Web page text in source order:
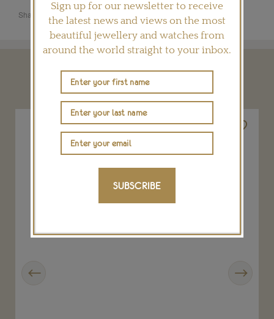
Share this product
YOU MAY ALSO LIKE
Sign up for our newsletter to receive
the latest news and views on the most
beautiful jewellery and watches from
around the world straight to your inbox.
SUBSCRIBE